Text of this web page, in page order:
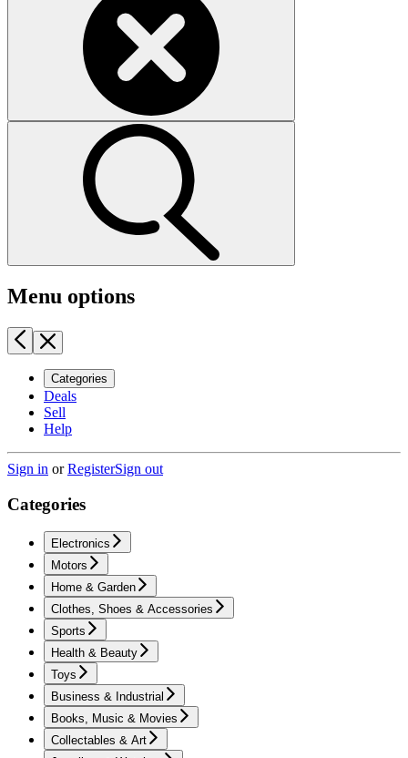
Menu options
Categories
Deals
Sell
Help
Sign in orRegisterSign out
Categories
Electronics
Motors
Home & Garden
Clothes, Shoes & Accessories
Sports
Health & Beauty
Toys
Business & Industrial
Books, Music & Movies
Collectables & Art